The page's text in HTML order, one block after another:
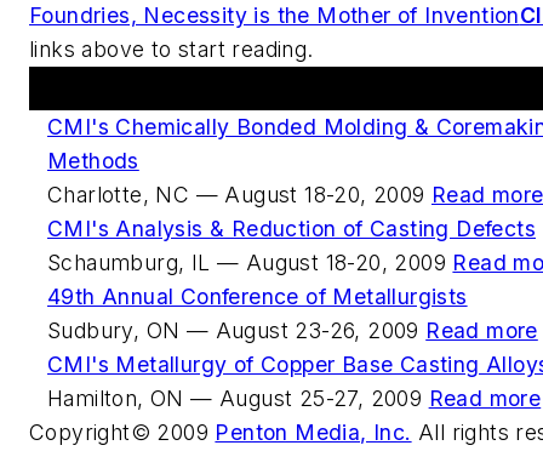
Foundries, Necessity is the Mother of Invention
links above to start reading.
CMI's Chemically Bonded Molding &
Methods
Charlotte, NC — August 18-20, 2009 Read more
CMI's Analysis & Reduction of Casting Defects
Schaumburg, IL — August 18-20, 2009 Read
49th Annual Conference of Metallurgists
Sudbury, ON — August 23-26, 2009 Read more
CMI's Metallurgy of Copper Base Casting
Hamilton, ON — August 25-27, 2009 Read more
Copyright© 2009 Penton Media, Inc. All rights